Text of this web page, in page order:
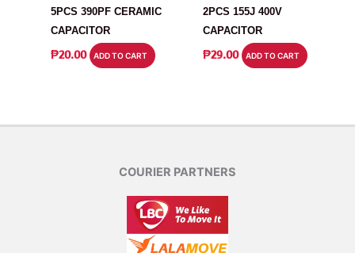
5PCS 390PF CERAMIC
CAPACITOR
₱20.00 ADD TO CART
2PCS 155J 400V
CAPACITOR
₱29.00 ADD TO CART
COURIER PARTNERS